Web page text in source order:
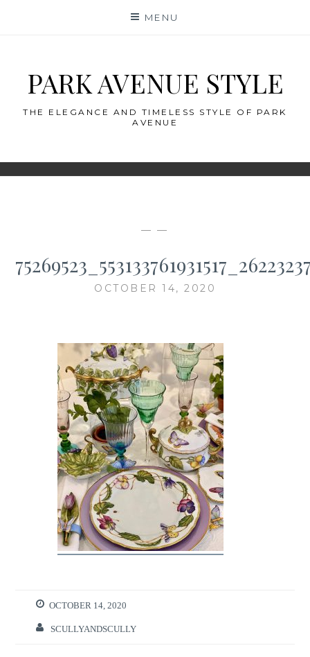
MENU
PARK AVENUE STYLE
THE ELEGANCE AND TIMELESS STYLE OF PARK
AVENUE
— —
OCTOBER 14, 2020
OCTOBER 14, 2020
SCULLYANDSCULLY